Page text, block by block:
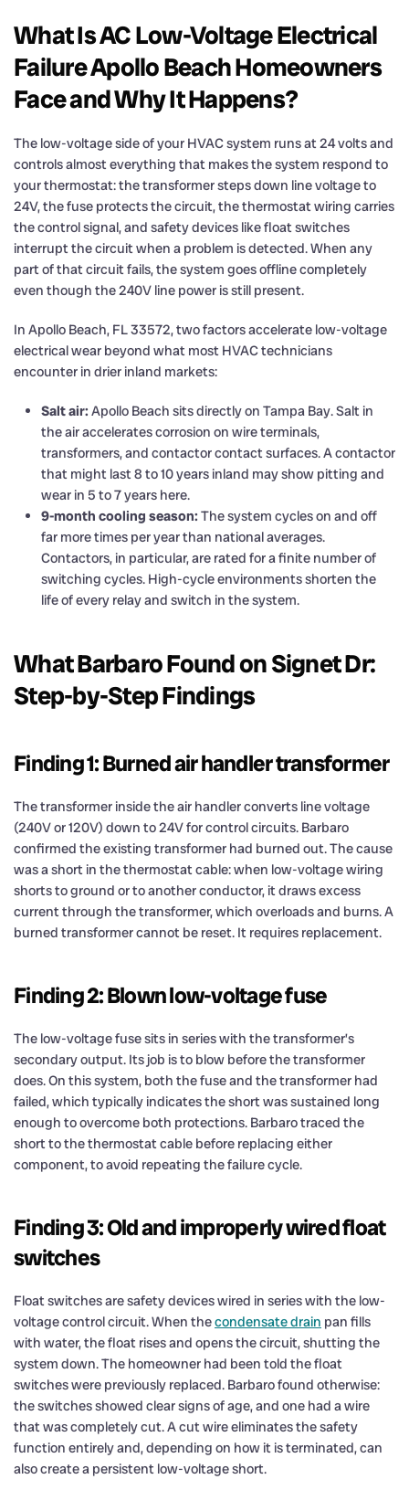
What Is AC Low-Voltage Electrical
Failure Apollo Beach Homeowners
Face and Why It Happens?
The low-voltage side of your HVAC system runs at 24 volts and
controls almost everything that makes the system respond to
your thermostat: the transformer steps down line voltage to
24V, the fuse protects the circuit, the thermostat wiring carries
the control signal, and safety devices like float switches
interrupt the circuit when a problem is detected. When any
part of that circuit fails, the system goes offline completely
even though the 240V line power is still present.
In Apollo Beach, FL 33572, two factors accelerate low-voltage
electrical wear beyond what most HVAC technicians
encounter in drier inland markets:
Salt air: Apollo Beach sits directly on Tampa Bay. Salt in
the air accelerates corrosion on wire terminals,
transformers, and contactor contact surfaces. A contactor
that might last 8 to 10 years inland may show pitting and
wear in 5 to 7 years here.
9-month cooling season: The system cycles on and off
far more times per year than national averages.
Contactors, in particular, are rated for a finite number of
switching cycles. High-cycle environments shorten the
life of every relay and switch in the system.
What Barbaro Found on Signet Dr:
Step-by-Step Findings
Finding 1: Burned air handler transformer
The transformer inside the air handler converts line voltage
(240V or 120V) down to 24V for control circuits. Barbaro
confirmed the existing transformer had burned out. The cause
was a short in the thermostat cable: when low-voltage wiring
shorts to ground or to another conductor, it draws excess
current through the transformer, which overloads and burns. A
burned transformer cannot be reset. It requires replacement.
Finding 2: Blown low-voltage fuse
The low-voltage fuse sits in series with the transformer’s
secondary output. Its job is to blow before the transformer
does. On this system, both the fuse and the transformer had
failed, which typically indicates the short was sustained long
enough to overcome both protections. Barbaro traced the
short to the thermostat cable before replacing either
component, to avoid repeating the failure cycle.
Finding 3: Old and improperly wired float
switches
Float switches are safety devices wired in series with the low-
voltage control circuit. When thecondensate drain pan fills
with water, the float rises and opens the circuit, shutting the
system down. The homeowner had been told the float
switches were previously replaced. Barbaro found otherwise:
the switches showed clear signs of age, and one had a wire
that was completely cut. A cut wire eliminates the safety
function entirely and, depending on how it is terminated, can
also create a persistent low-voltage short.